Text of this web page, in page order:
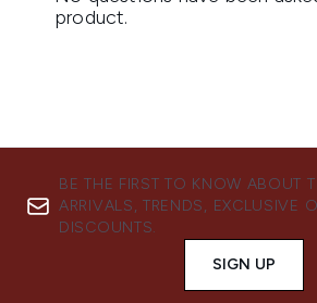
BE THE FIRST TO KNOW ABOUT
ARRIVALS, TRENDS, EXCLUSIVE
DISCOUNTS.
SIGN UP